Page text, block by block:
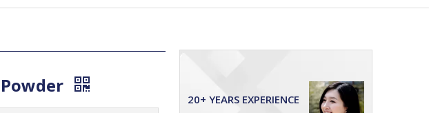
20+ YEARS EXPERIENCE